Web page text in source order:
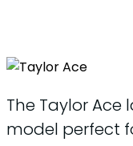
The Taylor
model perfect